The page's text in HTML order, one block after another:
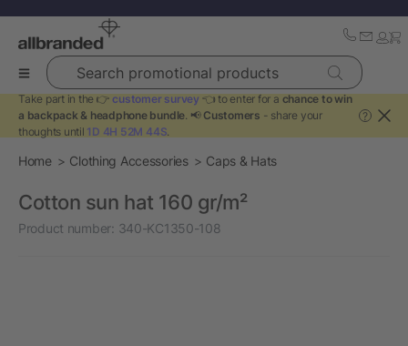
Search promotional products
Take part in the 👉 customer survey 👈 to enter for a chance to win
a backpack & headphone bundle. 📢 Customers - share your
thoughts until 1D 4H 52M 44S.
?
Home Clothing Accessories Caps & Hats
Cotton sun hat 160 gr/m²
Product number: 340-KC1350-108